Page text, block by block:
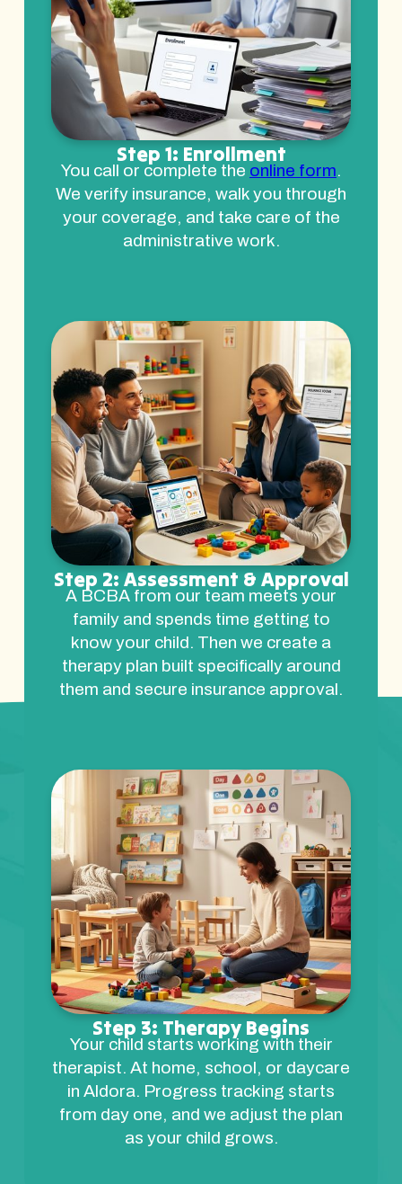
Step 1: Enrollment
You call or complete the online form.
We verify insurance, walk you through
your coverage, and take care of the
administrative work.
Step 2: Assessment & Approval
A BCBA from our team meets your
family and spends time getting to
know your child. Then we create a
therapy plan built specifically around
them and secure insurance approval.
Step 3: Therapy Begins
Your child starts working with their
therapist. At home, school, or daycare
in Aldora. Progress tracking starts
from day one, and we adjust the plan
as your child grows.